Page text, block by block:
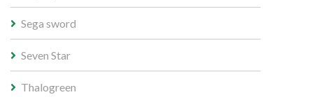
Sega sword
Seven Star
Thalogreen